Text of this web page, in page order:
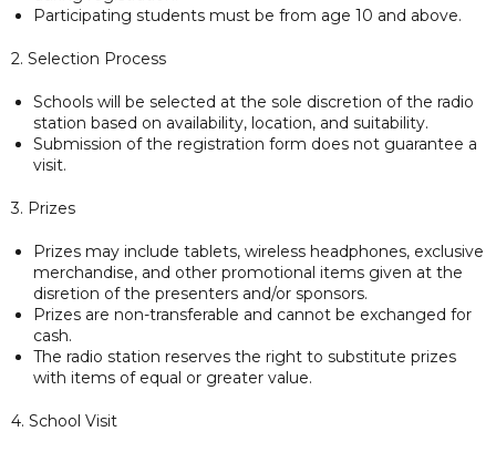
Participating students must be from age 10 and above.
2. Selection Process
Schools will be selected at the sole discretion of the radio
station based on availability, location, and suitability.
Submission of the registration form does not guarantee a
visit.
3. Prizes
Prizes may include tablets, wireless headphones, exclusive
merchandise, and other promotional items given at the
disretion of the presenters and/or sponsors.
Prizes are non-transferable and cannot be exchanged for
cash.
The radio station reserves the right to substitute prizes
with items of equal or greater value.
4. School Visit